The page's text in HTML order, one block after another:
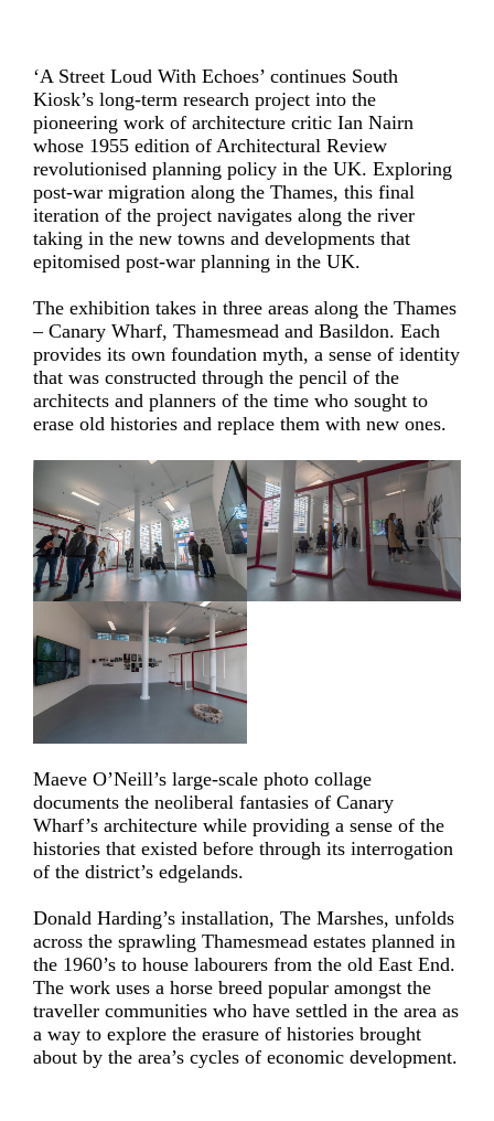
‘A Street Loud With Echoes’ continues South
Kiosk’s long-term research project into the
pioneering work of architecture critic Ian Nairn
whose 1955 edition of Architectural Review
revolutionised planning policy in the UK. Exploring
post-war migration along the Thames, this final
iteration of the project navigates along the river
taking in the new towns and developments that
epitomised post-war planning in the UK.
The exhibition takes in three areas along the Thames
– Canary Wharf, Thamesmead and Basildon. Each
provides its own foundation myth, a sense of identity
that was constructed through the pencil of the
architects and planners of the time who sought to
erase old histories and replace them with new ones.
Maeve O’Neill’s large-scale photo collage
documents the neoliberal fantasies of Canary
Wharf’s architecture while providing a sense of the
histories that existed before through its interrogation
of the district’s edgelands.
Donald Harding’s installation, The Marshes, unfolds
across the sprawling Thamesmead estates planned in
the 1960’s to house labourers from the old East End.
The work uses a horse breed popular amongst the
traveller communities who have settled in the area as
a way to explore the erasure of histories brought
about by the area’s cycles of economic development.